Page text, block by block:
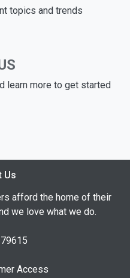
topics and trends
learn more to get started
Us
afford the home of their
we love what we do.
Access